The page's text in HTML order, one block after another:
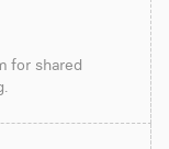
for shared